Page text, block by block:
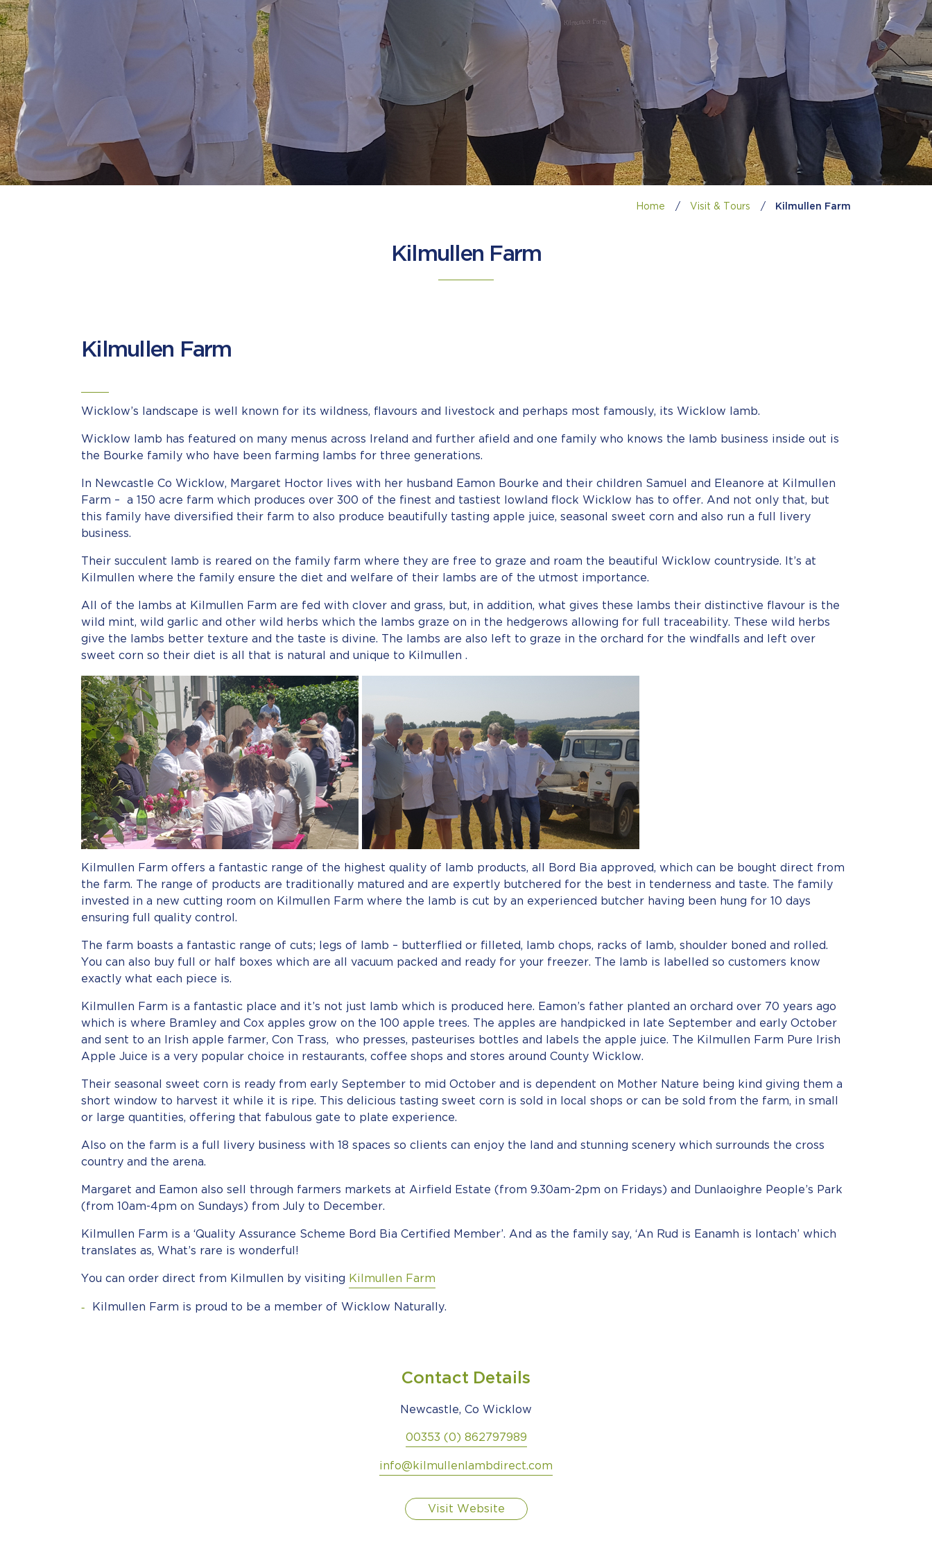
Home / Visit & Tours / Kilmullen Farm
Kilmullen Farm
Kilmullen Farm
Wicklow’s landscape is well known for its wildness, flavours and livestock and perhaps most famously, its Wicklow lamb.
Wicklow lamb has featured on many menus across Ireland and further afield and one family who knows the lamb business inside out is
the Bourke family who have been farming lambs for three generations.
In Newcastle Co Wicklow, Margaret Hoctor lives with her husband Eamon Bourke and their children Samuel and Eleanore at Kilmullen
Farm – a 150 acre farm which produces over 300 of the finest and tastiest lowland flock Wicklow has to offer. And not only that, but
this family have diversified their farm to also produce beautifully tasting apple juice, seasonal sweet corn and also run a full livery
business.
Their succulent lamb is reared on the family farm where they are free to graze and roam the beautiful Wicklow countryside. It’s at
Kilmullen where the family ensure the diet and welfare of their lambs are of the utmost importance.
All of the lambs at Kilmullen Farm are fed with clover and grass, but, in addition, what gives these lambs their distinctive flavour is the
wild mint, wild garlic and other wild herbs which the lambs graze on in the hedgerows allowing for full traceability. These wild herbs
give the lambs better texture and the taste is divine. The lambs are also left to graze in the orchard for the windfalls and left over
sweet corn so their diet is all that is natural and unique to Kilmullen .
Kilmullen Farm offers a fantastic range of the highest quality of lamb products, all Bord Bia approved, which can be bought direct from
the farm. The range of products are traditionally matured and are expertly butchered for the best in tenderness and taste. The family
invested in a new cutting room on Kilmullen Farm where the lamb is cut by an experienced butcher having been hung for 10 days
ensuring full quality control.
The farm boasts a fantastic range of cuts; legs of lamb – butterflied or filleted, lamb chops, racks of lamb, shoulder boned and rolled.
You can also buy full or half boxes which are all vacuum packed and ready for your freezer. The lamb is labelled so customers know
exactly what each piece is.
Kilmullen Farm is a fantastic place and it’s not just lamb which is produced here. Eamon’s father planted an orchard over 70 years ago
which is where Bramley and Cox apples grow on the 100 apple trees. The apples are handpicked in late September and early October
and sent to an Irish apple farmer, Con Trass, who presses, pasteurises bottles and labels the apple juice. The Kilmullen Farm Pure Irish
Apple Juice is a very popular choice in restaurants, coffee shops and stores around County Wicklow.
Their seasonal sweet corn is ready from early September to mid October and is dependent on Mother Nature being kind giving them a
short window to harvest it while it is ripe. This delicious tasting sweet corn is sold in local shops or can be sold from the farm, in small
or large quantities, offering that fabulous gate to plate experience.
Also on the farm is a full livery business with 18 spaces so clients can enjoy the land and stunning scenery which surrounds the cross
country and the arena.
Margaret and Eamon also sell through farmers markets at Airfield Estate (from 9.30am-2pm on Fridays) and Dunlaoighre People’s Park
(from 10am-4pm on Sundays) from July to December.
Kilmullen Farm is a ‘Quality Assurance Scheme Bord Bia Certified Member’. And as the family say, ‘An Rud is Eanamh is Iontach’ which
translates as, What’s rare is wonderful!
You can order direct from Kilmullen by visiting Kilmullen Farm
Kilmullen Farm is proud to be a member of Wicklow Naturally.
Contact Details
Newcastle, Co Wicklow
00353 (0) 862797989
info@kilmullenlambdirect.com
Visit Website